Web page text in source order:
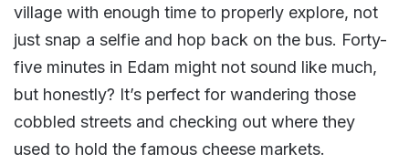
village with enough time to properly explore, not
just snap a selfie and hop back on the bus. Forty-
five minutes in Edam might not sound like much,
but honestly? It’s perfect for wandering those
cobbled streets and checking out where they
used to hold the famous cheese markets.